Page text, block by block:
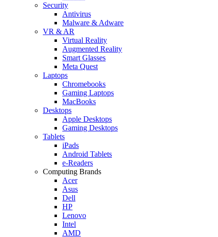
Security
Antivirus
Malware & Adware
VR & AR
Virtual Reality
Augmented Reality
Smart Glasses
Meta Quest
Laptops
Chromebooks
Gaming Laptops
MacBooks
Desktops
Apple Desktops
Gaming Desktops
Tablets
iPads
Android Tablets
e-Readers
Computing Brands
Acer
Asus
Dell
HP
Lenovo
Intel
AMD